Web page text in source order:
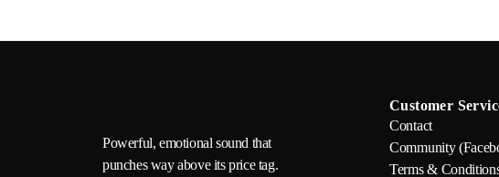
Powerful, emotional sound that
punches way above its price tag.
Customer
Contact
Community
Terms &